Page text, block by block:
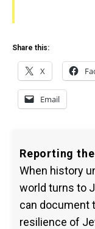
Share this:
X
Email
Reporting
When history
world turns to
can document
resilience of